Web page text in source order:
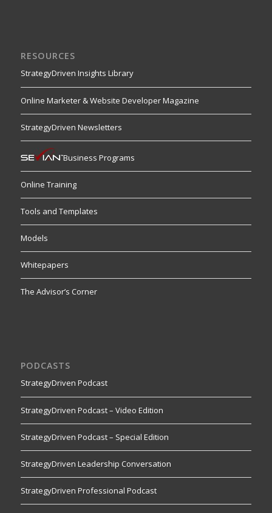
RESOURCES
StrategyDriven Insights Library
Online Marketer & Website Developer Magazine
StrategyDriven Newsletters
Business Programs
Online Training
Tools and Templates
Models
Whitepapers
The Advisor’s Corner
PODCASTS
StrategyDriven Podcast
StrategyDriven Podcast – Video Edition
StrategyDriven Podcast – Special Edition
StrategyDriven Leadership Conversation
StrategyDriven Professional Podcast